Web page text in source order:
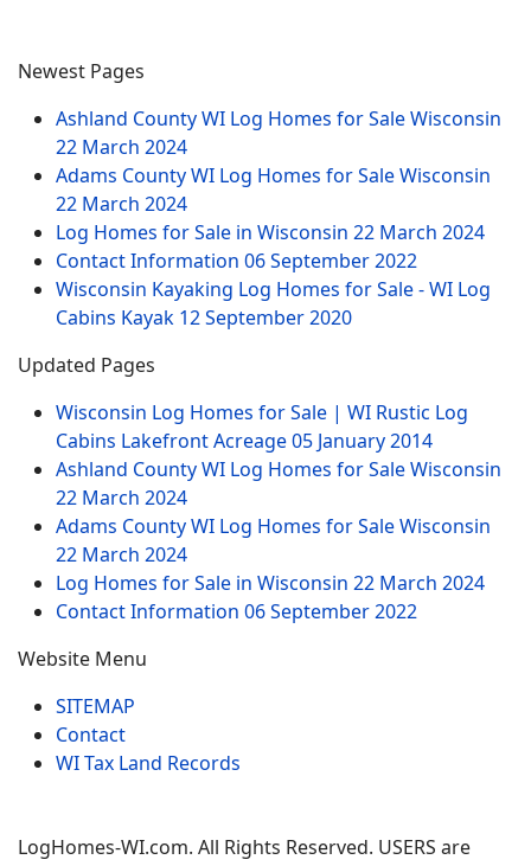
Newest Pages
Ashland County WI Log Homes for Sale Wisconsin
22 March 2024
Adams County WI Log Homes for Sale Wisconsin
22 March 2024
Log Homes for Sale in Wisconsin 22 March 2024
Contact Information 06 September 2022
Wisconsin Kayaking Log Homes for Sale - WI Log
Cabins Kayak 12 September 2020
Updated Pages
Wisconsin Log Homes for Sale | WI Rustic Log
Cabins Lakefront Acreage05 January 2014
Ashland County WI Log Homes for Sale Wisconsin
22 March 2024
Adams County WI Log Homes for Sale Wisconsin
22 March 2024
Log Homes for Sale in Wisconsin 22 March 2024
Contact Information 06 September 2022
Website Menu
SITEMAP
Contact
WI Tax Land Records
LogHomes-WI.com. All Rights Reserved. USERS are